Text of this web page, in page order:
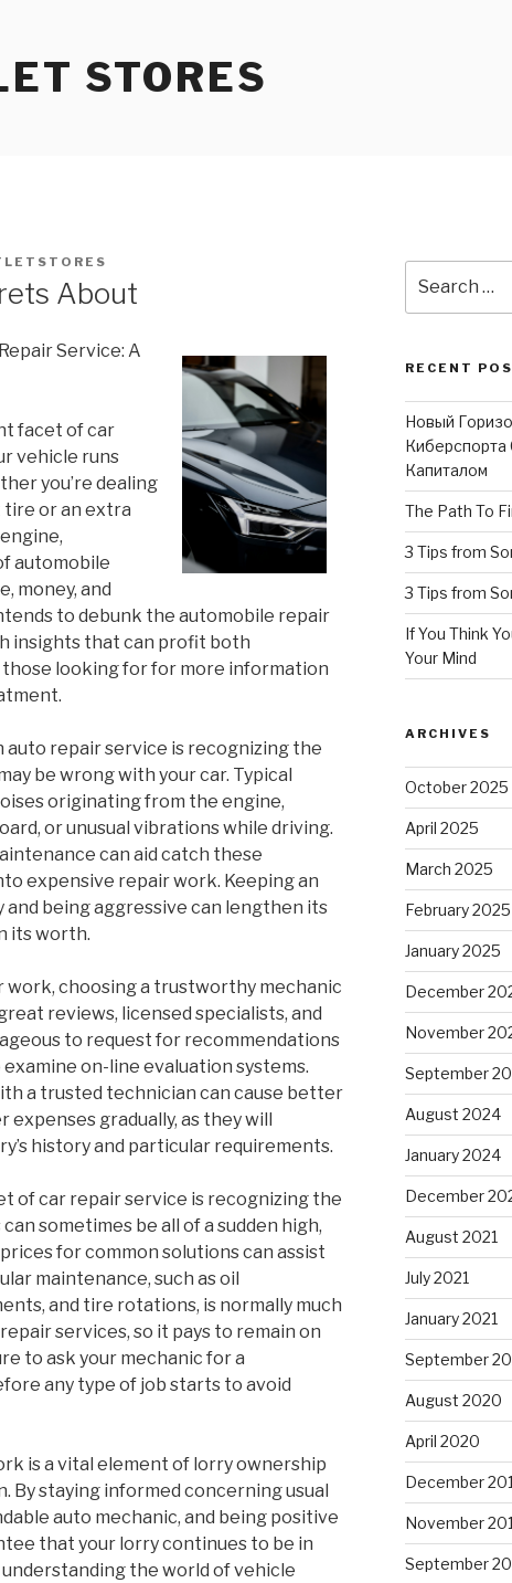
STORES
About
Service: A
facet of car
vehicle runs
you’re dealing
tire or an extra
automobile
money, and
to debunk the automobile repair
insights that can profit both
looking for for more information
auto repair service is recognizing the
be wrong with your car. Typical
originating from the engine,
or unusual vibrations while driving.
can aid catch these
expensive repair work. Keeping an
and being aggressive can lengthen its
its worth.
choosing a trustworthy mechanic
reviews, licensed specialists, and
to request for recommendations
on-line evaluation systems.
a trusted technician can cause better
gradually, as they will
history and particular requirements.
of car repair service is recognizing the
sometimes be all of a sudden high,
for common solutions can assist
maintenance, such as oil
and tire rotations, is normally much
services, so it pays to remain on
to ask your mechanic for a
any type of job starts to avoid
is a vital element of lorry ownership
staying informed concerning usual
auto mechanic, and being positive
that your lorry continues to be in
understanding the world of vehicle
for:
RECENT
Новый
Киберспорта
Капиталом
The Path To
3 Tips from
3 Tips from
If You Think
Your Mind
ARCHIVES
October 2025
April 2025
March 2025
February 2025
January 2025
December
November
September
August 2024
January 2024
December
August 2021
July 2021
January 2021
September
August 2020
April 2020
December
November
September